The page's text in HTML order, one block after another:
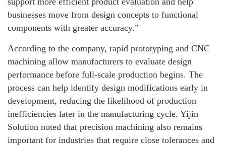
businesses move from design concepts to functional
components with greater accuracy.”
According to the company, rapid prototyping and CNC
machining allow manufacturers to evaluate design
performance before full-scale production begins. The
process can help identify design modifications early in
development, reducing the likelihood of production
inefficiencies later in the manufacturing cycle. Yijin
Solution noted that precision machining also remains
important for industries that require close tolerances and